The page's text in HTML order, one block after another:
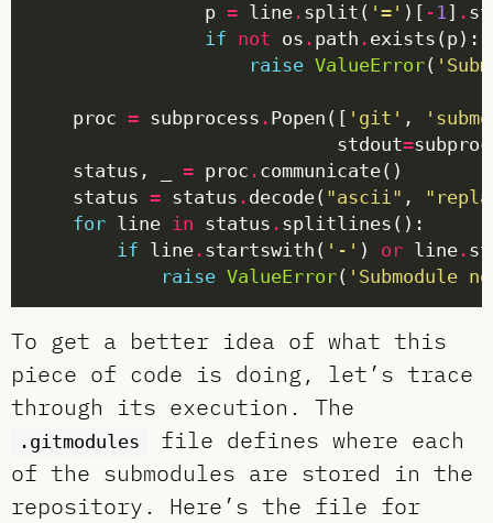
                p
= line . split( '=' )[ - 1] .
if not os . path .
raise ValueError(
    proc
= subprocess . Popen([ 'git' ,
                            stdout
=
    status, _
= proc .
    status
= status . decode( "ascii" ,
for line in status .
if line . startswith( '-' ) or line .
raise ValueError( 'Submodule
To get a better idea of what this
piece of code is doing, let’s trace
through its execution. The
.gitmodules
file defines where each
of the submodules are stored in the
repository. Here’s the file for